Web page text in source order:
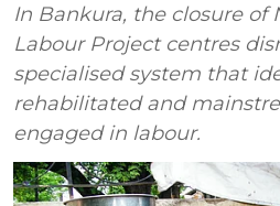
In Bankura, the closure of
Labour Project centres
specialised system that
rehabilitated and
engaged in labour.